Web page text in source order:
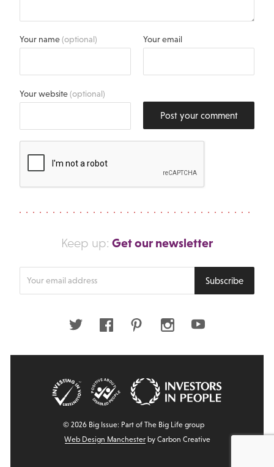
Your name(optional) Your email
Your website(optional)
Post your comment
Keep up: Get our newsletter
Subscribe
Twitter FacebookPinterestInstagramYoutube
© 2026 Big Issue: Part of The Big Life group
Web Design Manchesterby Carbon Creative